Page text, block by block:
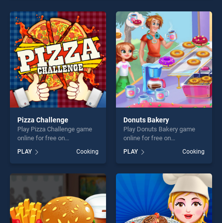
Pizza Challenge
Play Pizza Challenge game
online for free on
BradGames. Pizza Challenge
stands out as one of our top
skill games, offering endless
entertainment, is perfect for
challenge....
PLAY Cooking
Donuts Bakery
Play Donuts Bakery game
online for free on
BradGames. Donuts Bakery
stands out as one of our top
skill games, offering endless
entertainment, is perfect for
players seeking fun and
challenge....
PLAY Cooking